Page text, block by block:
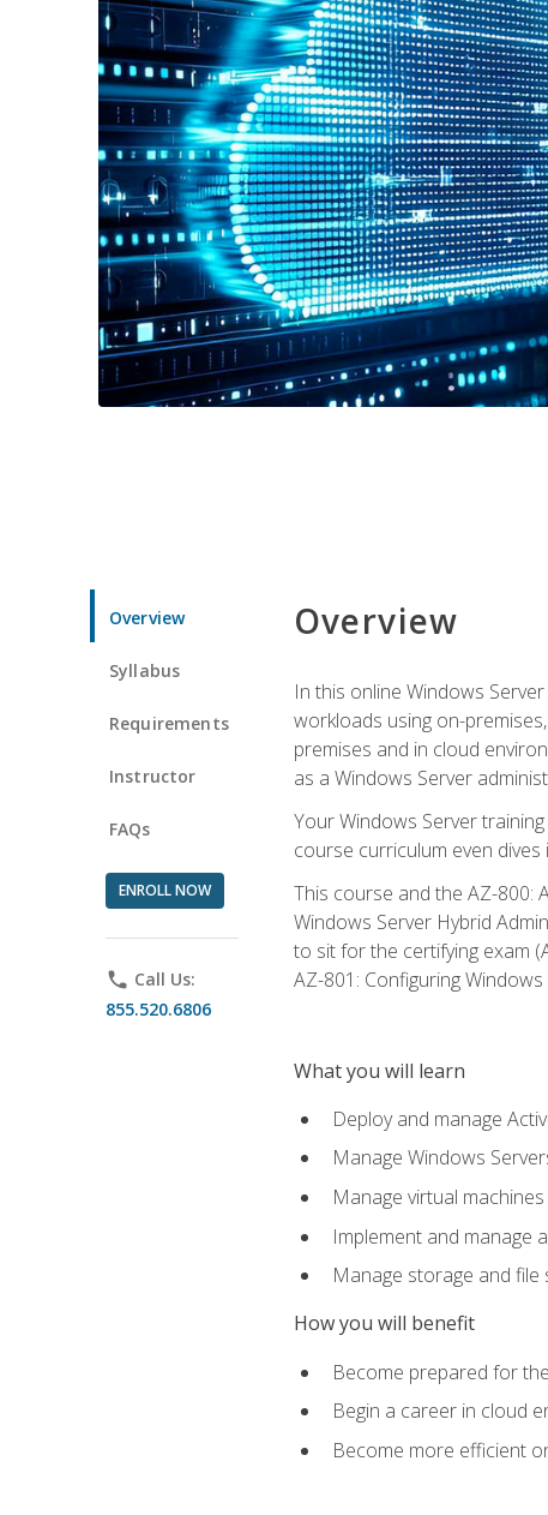
Overview
Syllabus
Requirements
Instructor
FAQs
ENROLL NOW
phone Call Us:
855.520.6806
Overview
In this online Windows
workloads using on-
premises and in cloud
as a Windows Server
Your Windows Server
course curriculum even
This course and the AZ-800:
Windows Server Hybrid
to sit for the certifying exam
AZ-801: Configuring
What you will learn
Deploy and manage
Manage Windows
Manage virtual
Implement and manage
Manage storage and file
How you will benefit
Become prepared for
Begin a career in cloud
Become more efficient